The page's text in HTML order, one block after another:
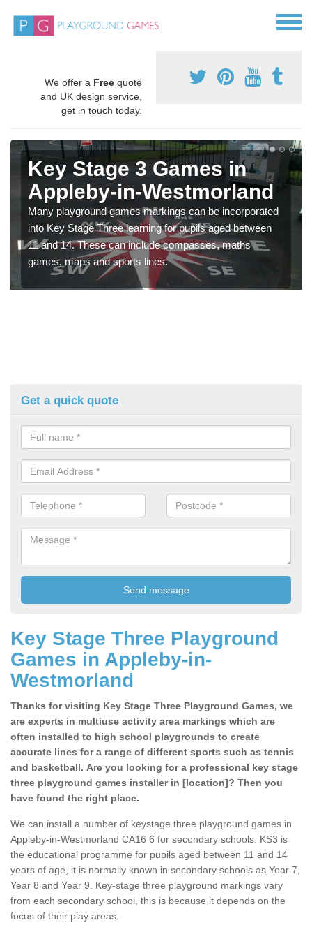
We offer a Free quote
and UK design service,
get in touch today.
Key Stage 3 Games in
Appleby-in-Westmorland
Many playground games markings can be incorporated
into Key Stage Three learning for pupils aged between
11 and 14. These can include compasses, maths
games, maps and sports lines.
Get a quick quote
Key Stage Three Playground
Games in Appleby-in-
Westmorland
Thanks for visiting Key Stage Three Playground Games, we
are experts in multiuse activity area markings which are
often installed to high school playgrounds to create
accurate lines for a range of different sports such as tennis
and basketball. Are you looking for a professional key stage
three playground games installer in [location]? Then you
have found the right place.
We can install a number of keystage three playground games in
Appleby-in-Westmorland CA16 6 for secondary schools. KS3 is
the educational programme for pupils aged between 11 and 14
years of age, it is normally known in secondary schools as Year 7,
Year 8 and Year 9. Key-stage three playground markings vary
from each secondary school, this is because it depends on the
focus of their play areas.